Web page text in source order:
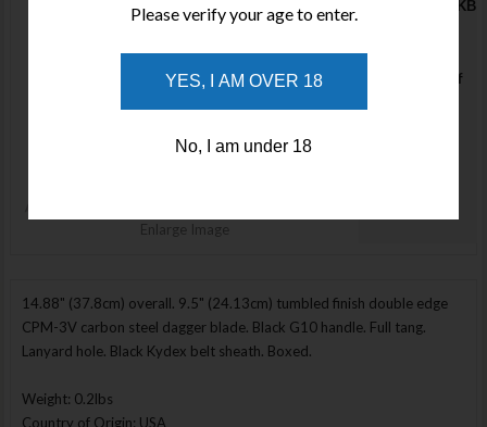
Enlarge Image
MD2183TQ08KB
Stock : Out of
14.88" (37.8cm) overall. 9.5" (24.13cm) tumbled finish double edge
CPM-3V carbon steel dagger blade. Black G10 handle. Full tang.
Lanyard hole. Black Kydex belt sheath. Boxed.
Weight: 0.2lbs
Country of Origin: USA
Please verify your age to enter.
YES, I AM OVER 18
No, I am under 18